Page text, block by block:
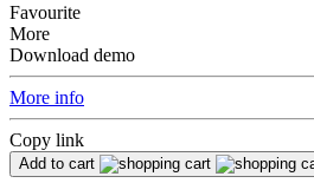
Favourite
More
Download demo
More info
Copy link
Add to cart